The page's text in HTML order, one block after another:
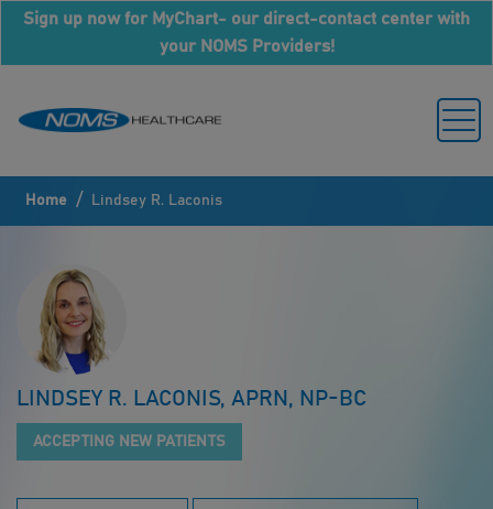
Sign up now for MyChart- our direct-contact center with
your NOMS Providers!
Home / Lindsey R. Laconis
LINDSEY R. LACONIS, APRN, NP-BC
ACCEPTING NEW PATIENTS